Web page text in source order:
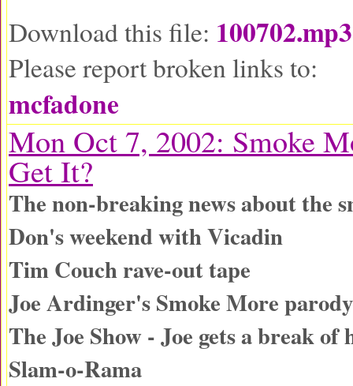
Download this file: 100702.mp3
Please report broken links to:
mcfadone
Mon Oct 7, 2002: Smoke
Get It?
The non-breaking news about the
Don's weekend with Vicadin
Tim Couch rave-out tape
Joe Ardinger's Smoke More
The Joe Show - Joe gets a break of
Slam-o-Rama